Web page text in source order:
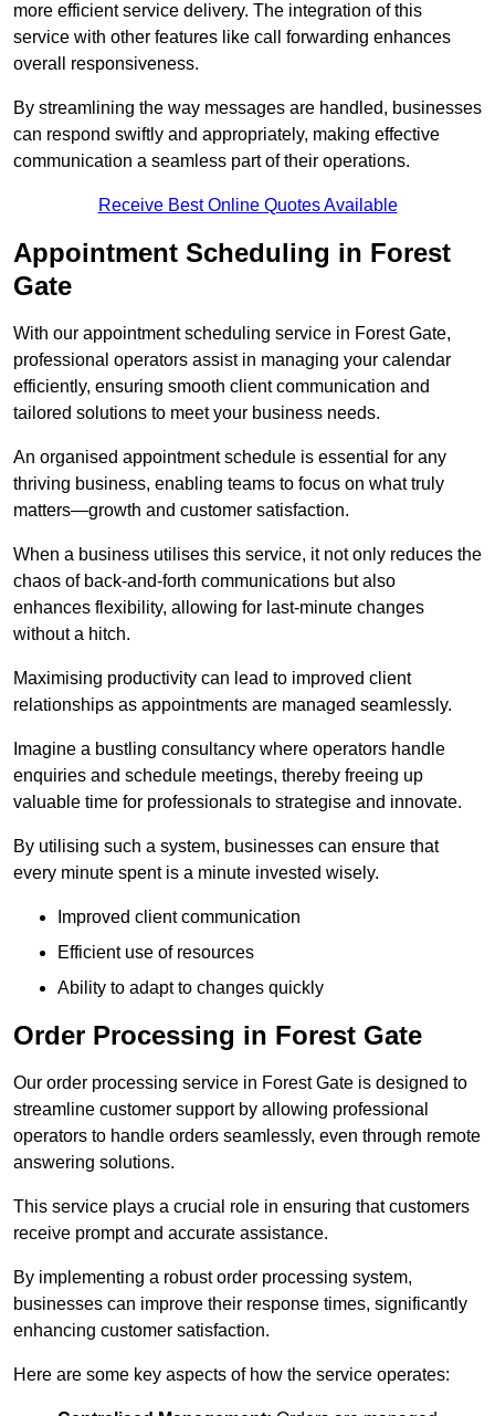
more efficient service delivery. The integration of this
service with other features like call forwarding enhances
overall responsiveness.
By streamlining the way messages are handled, businesses
can respond swiftly and appropriately, making effective
communication a seamless part of their operations.
Receive Best Online Quotes Available
Appointment Scheduling in Forest
Gate
With our appointment scheduling service in Forest Gate,
professional operators assist in managing your calendar
efficiently, ensuring smooth client communication and
tailored solutions to meet your business needs.
An organised appointment schedule is essential for any
thriving business, enabling teams to focus on what truly
matters—growth and customer satisfaction.
When a business utilises this service, it not only reduces the
chaos of back-and-forth communications but also
enhances flexibility, allowing for last-minute changes
without a hitch.
Maximising productivity can lead to improved client
relationships as appointments are managed seamlessly.
Imagine a bustling consultancy where operators handle
enquiries and schedule meetings, thereby freeing up
valuable time for professionals to strategise and innovate.
By utilising such a system, businesses can ensure that
every minute spent is a minute invested wisely.
Improved client communication
Efficient use of resources
Ability to adapt to changes quickly
Order Processing in Forest Gate
Our order processing service in Forest Gate is designed to
streamline customer support by allowing professional
operators to handle orders seamlessly, even through remote
answering solutions.
This service plays a crucial role in ensuring that customers
receive prompt and accurate assistance.
By implementing a robust order processing system,
businesses can improve their response times, significantly
enhancing customer satisfaction.
Here are some key aspects of how the service operates: